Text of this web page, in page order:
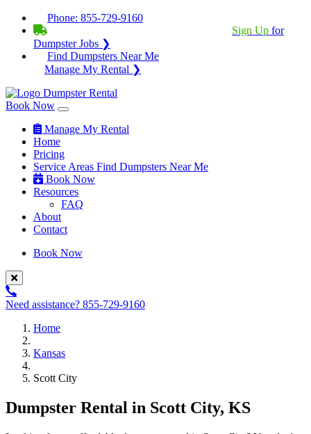
Phone: 855-729-9160
Sign Up for
Dumpster Jobs ❯
Find Dumpsters Near Me
Manage My Rental ❯
Book Now
Manage My Rental
Home
Pricing
Service Areas Find Dumpsters Near Me
Book Now
Resources
FAQ
About
Contact
Book Now
Need assistance? 855-729-9160
Home
Kansas
Scott City
Dumpster Rental in Scott City, KS